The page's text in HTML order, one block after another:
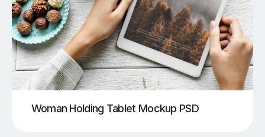
Woman Holding Tablet Mockup PSD